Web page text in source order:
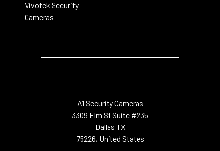
Vivotek Security
Cameras
A1 Security Cameras
3309 Elm St Suite #235
Dallas TX
75226, United States